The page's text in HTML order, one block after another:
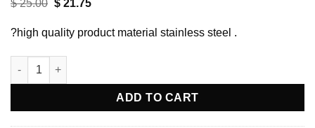
$25.00 Original
$ 25.00.
$21.75Current
$ 21.75.
?high quality product material stainless steel .
SMALL CROSS SLOTTED SCREWDRIVER quantity
ADD TO CART